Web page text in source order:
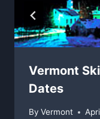
Vermont
Dates
By Vermont